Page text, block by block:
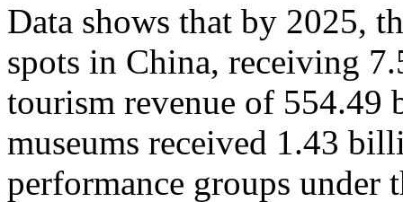
Data shows that by 2025,
spots in China, receiving
tourism revenue of 554.49
museums received 1.43
performance groups under